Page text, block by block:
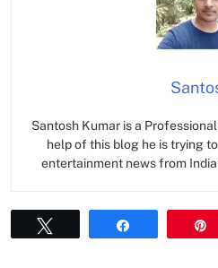
Santosh Kumar is a
help of this blog he is trying
entertainment news from